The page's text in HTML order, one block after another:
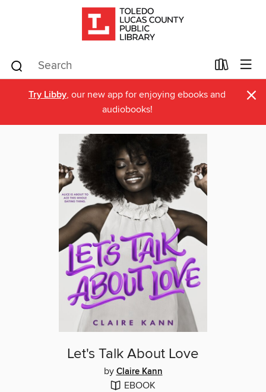
Try Libby, our new app for enjoying ebooks and
audiobooks!
×
Let's Talk About Love
by Claire Kann
EBOOK